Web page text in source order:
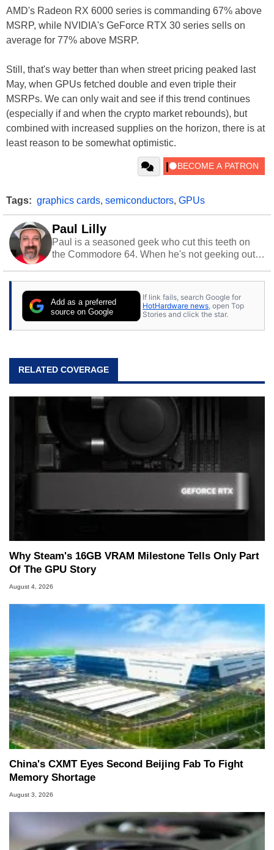
AMD's Radeon RX 6000 series is commanding 67% above
MSRP, while NVIDIA's GeForce RTX 30 series sells on
average for 77% above MSRP.
Still, that's way better than when street pricing peaked last
May, when GPUs fetched double and even triple their
MSRPs. We can only wait and see if this trend continues
(especially if and when the crypto market rebounds), but
combined with increased supplies on the horizon, there is at
least reason to be somewhat optimistic.
Tags: graphics cards, semiconductors, GPUs
Paul Lilly
Paul is a seasoned geek who cut this teeth on
the Commodore 64. When he's not geeking out
stray cats.
Add as a preferred
source on Google
If link fails, search Google for
HotHardware news , open Top
Stories and click the star.
RELATED COVERAGE
Why Steam's 16GB VRAM Milestone Tells Only Part
Of The GPU Story
August 4, 2026
China's CXMT Eyes Second Beijing Fab To Fight
Memory Shortage
August 3, 2026